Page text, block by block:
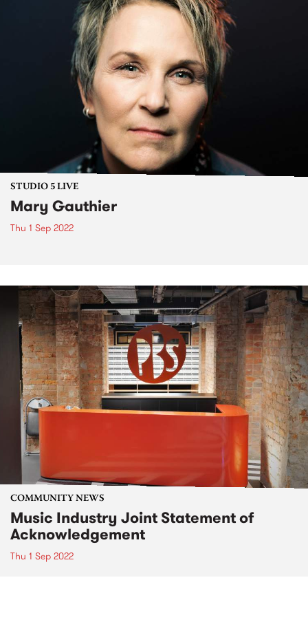
STUDIO 5 LIVE
Mary Gauthier
Thu 1 Sep 2022
COMMUNITY NEWS
Music Industry Joint Statement of
Acknowledgement
Thu 1 Sep 2022